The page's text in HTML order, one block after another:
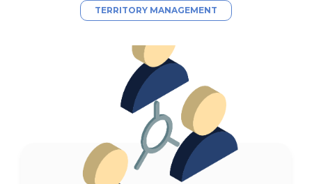
TERRITORY MANAGEMENT